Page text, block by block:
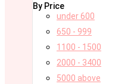
By Price
under 600
650 - 999
1100 - 1500
2000 - 3400
5000 above